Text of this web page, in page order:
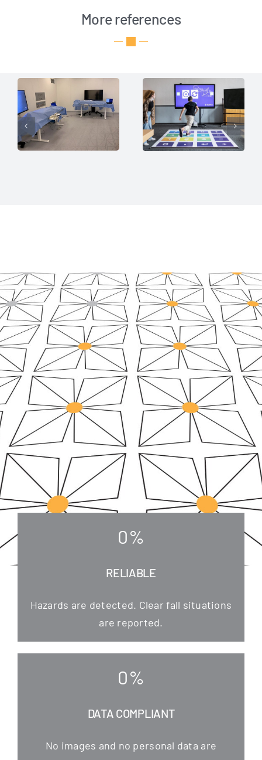
More references
Insights for
Surgical
Ergonomics
Sen­s­Flo­or API
Interactive
Learning
Platform
Sen­s­Flo­or API
0%
RELIABLE
Hazards are detec­ted. Clear fall situa­tions
are reported.
0%
DATA COMPLIANT
No images and no per­so­nal data are